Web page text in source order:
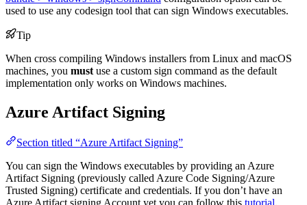
used to use any codesign tool that can sign Windows executables.
Tip
When cross compiling Windows installers from Linux and macOS
machines, you must use a custom sign command as the default
implementation only works on Windows machines.
Azure Artifact Signing
Section titled “Azure Artifact Signing”
You can sign the Windows executables by providing an Azure
Artifact Signing (previously called Azure Code Signing/Azure
Trusted Signing) certificate and credentials. If you don’t have an